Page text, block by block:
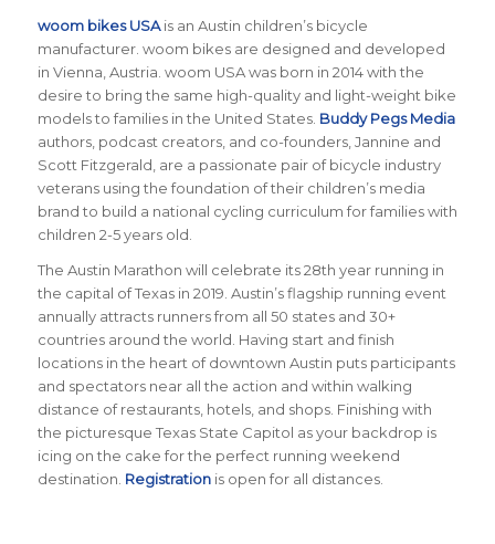
woom bikes USAis an Austin children’s bicycle
manufacturer. woom bikes are designed and developed
in Vienna, Austria. woom USA was born in 2014 with the
desire to bring the same high-quality and light-weight bike
models to families in the United States. Buddy Pegs Media
authors, podcast creators, and co-founders, Jannine and
Scott Fitzgerald, are a passionate pair of bicycle industry
veterans using the foundation of their children’s media
brand to build a national cycling curriculum for families with
children 2-5 years old.
The Austin Marathon will celebrate its 28th year running in
the capital of Texas in 2019. Austin’s flagship running event
annually attracts runners from all 50 states and 30+
countries around the world. Having start and finish
locations in the heart of downtown Austin puts participants
and spectators near all the action and within walking
distance of restaurants, hotels, and shops. Finishing with
the picturesque Texas State Capitol as your backdrop is
icing on the cake for the perfect running weekend
destination. Registrationis open for all distances.